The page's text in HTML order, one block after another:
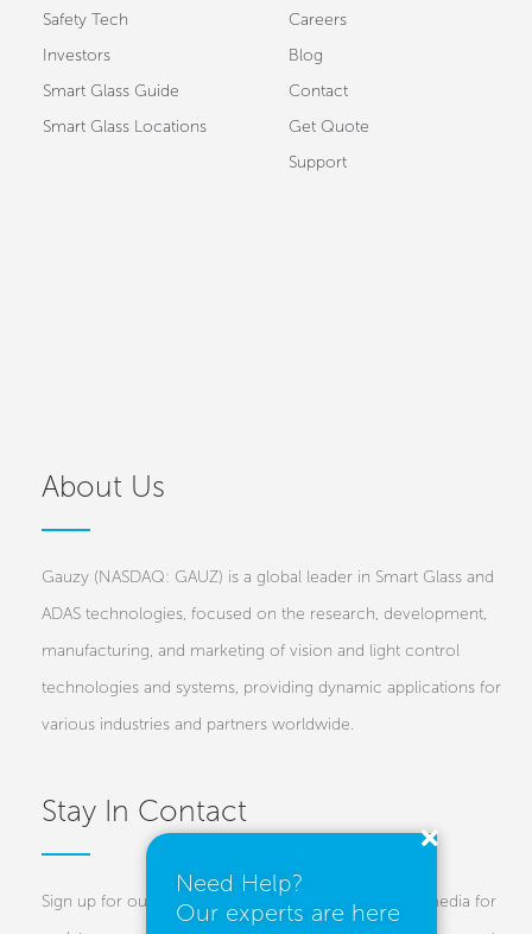
Safety Tech
Investors
Smart Glass Guide
Smart Glass Locations
Careers
Blog
Contact
Get Quote
Support
About Us
Gauzy (NASDAQ: GAUZ) is a global leader in Smart Glass and
ADAS technologies, focused on the research, development,
manufacturing, and marketing of vision and light control
technologies and systems, providing dynamic applications for
various industries and partners worldwide.
Stay In Contact
Sign up for our newsletters and follow us on social media for
Need Help?
Our experts are here